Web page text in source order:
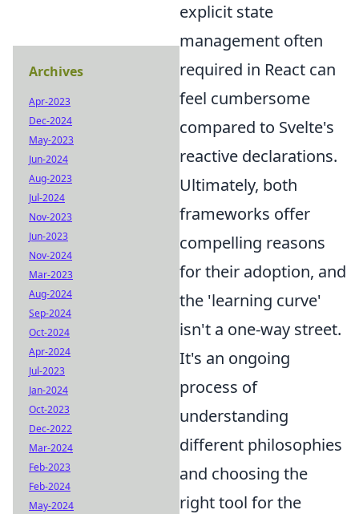
explicit state
management often
required in React can
feel cumbersome
compared to Svelte's
reactive declarations.
Ultimately, both
frameworks offer
compelling reasons
for their adoption, and
the 'learning curve'
isn't a one-way street.
It's an ongoing
process of
understanding
different philosophies
and choosing the
right tool for the
Archives
Apr-2023
Dec-2024
May-2023
Jun-2024
Aug-2023
Jul-2024
Nov-2023
Jun-2023
Nov-2024
Mar-2023
Aug-2024
Sep-2024
Oct-2024
Apr-2024
Jul-2023
Jan-2024
Oct-2023
Dec-2022
Mar-2024
Feb-2023
Feb-2024
May-2024